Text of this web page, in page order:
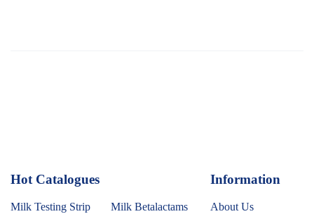
Hot Catalogues
Milk Testing Strip
Milk Betalactams
Information
About Us